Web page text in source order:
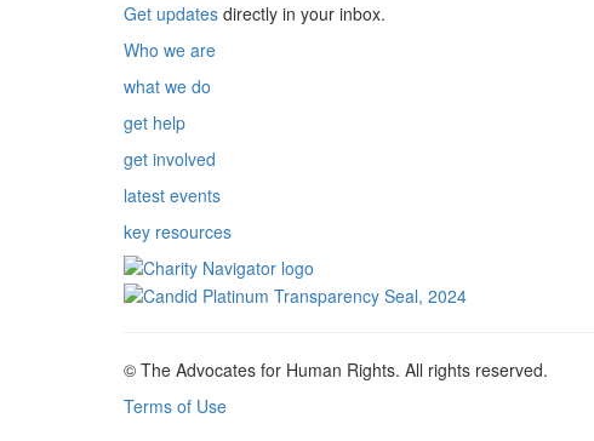
Get updates directly in your inbox.
Who we are
what we do
get help
get involved
latest events
key resources
© The Advocates for Human Rights. All rights reserved.
Terms of Use